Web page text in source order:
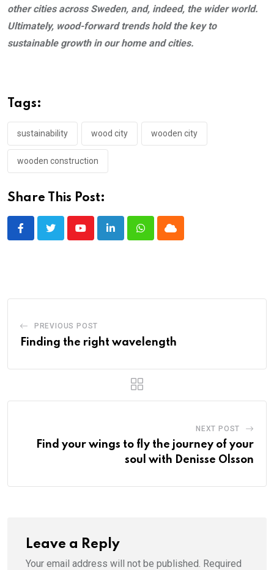
other cities across Sweden, and, indeed, the wider world.
Ultimately, wood-forward trends hold the key to
sustainable growth in our home and cities.
Tags:
sustainability wood city wooden city
wooden construction
Share This Post:
YoutubeLinkedInWhatsappCloud
PREVIOUS POST
Finding the right wavelength
NEXT POST
Find your wings to fly the journey of your
soul with Denisse Olsson
Leave a Reply
Your email address will not be published. Required